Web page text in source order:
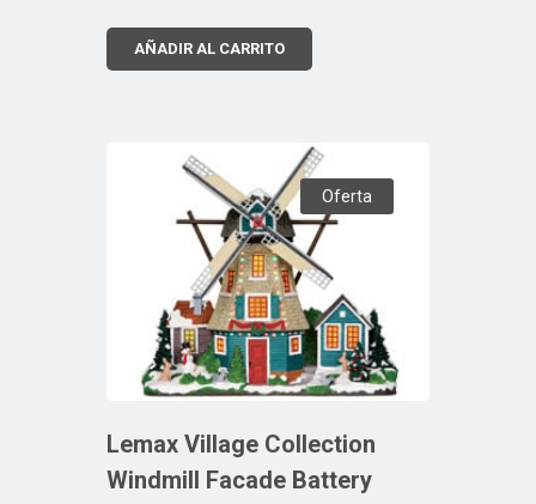
AÑADIR AL CARRITO
Oferta
Lemax Village Collection
Windmill Facade Battery